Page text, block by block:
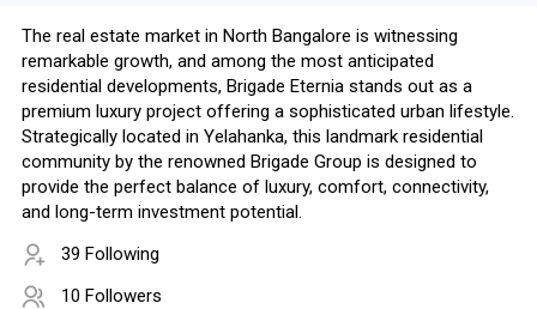
The real estate market in North Bangalore is witnessing
remarkable growth, and among the most anticipated
residential developments, Brigade Eternia stands out as a
premium luxury project offering a sophisticated urban lifestyle.
Strategically located in Yelahanka, this landmark residential
community by the renowned Brigade Group is designed to
provide the perfect balance of luxury, comfort, connectivity,
and long-term investment potential.
39 Following
10 Followers